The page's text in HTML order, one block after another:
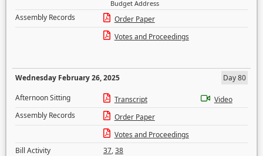
Budget Address
Assembly Records
Order Paper
Votes and Proceedings
Wednesday February 26, 2025
Day 80
Afternoon Sitting
Transcript
Video
Assembly Records
Order Paper
Votes and Proceedings
Bill Activity
37,38